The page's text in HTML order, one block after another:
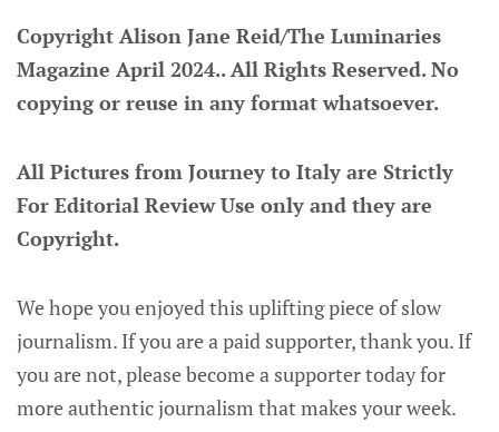
Copyright Alison Jane Reid/The Luminaries
Magazine April 2024.. All Rights Reserved. No
copying or reuse in any format whatsoever.
All Pictures from Journey to Italy are Strictly
For Editorial Review Use only and they are
Copyright.
We hope you enjoyed this uplifting piece of slow
journalism. If you are a paid supporter, thank you. If
you are not, please become a supporter today for
more authentic journalism that makes your week.